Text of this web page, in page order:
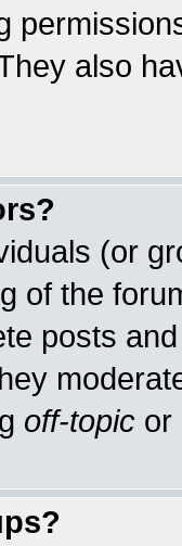
also
(or
of the
posts
off-topic or